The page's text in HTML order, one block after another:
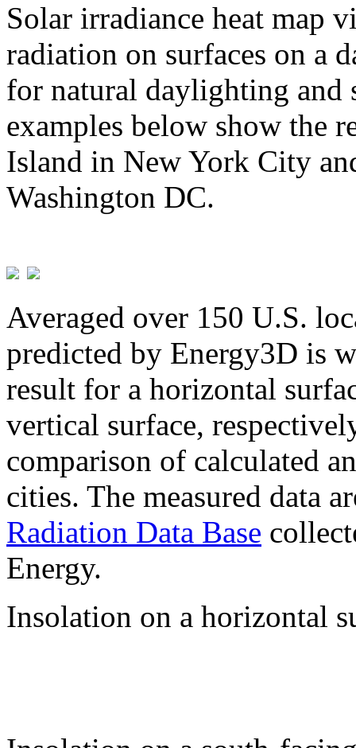
Solar irradiance heat map
radiation on surfaces on a
for natural daylighting and
examples below show the
Island in New York City
Washington DC.
Averaged over 150 U.S.
predicted by Energy3D is
result for a horizontal
vertical surface,
comparison of calculated
cities. The measured data
Radiation Data Base
Energy.
Insolation on a horizontal